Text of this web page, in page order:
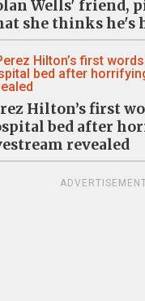
Wells' friend,
she thinks he's
Hilton’s first
bed after
revealed